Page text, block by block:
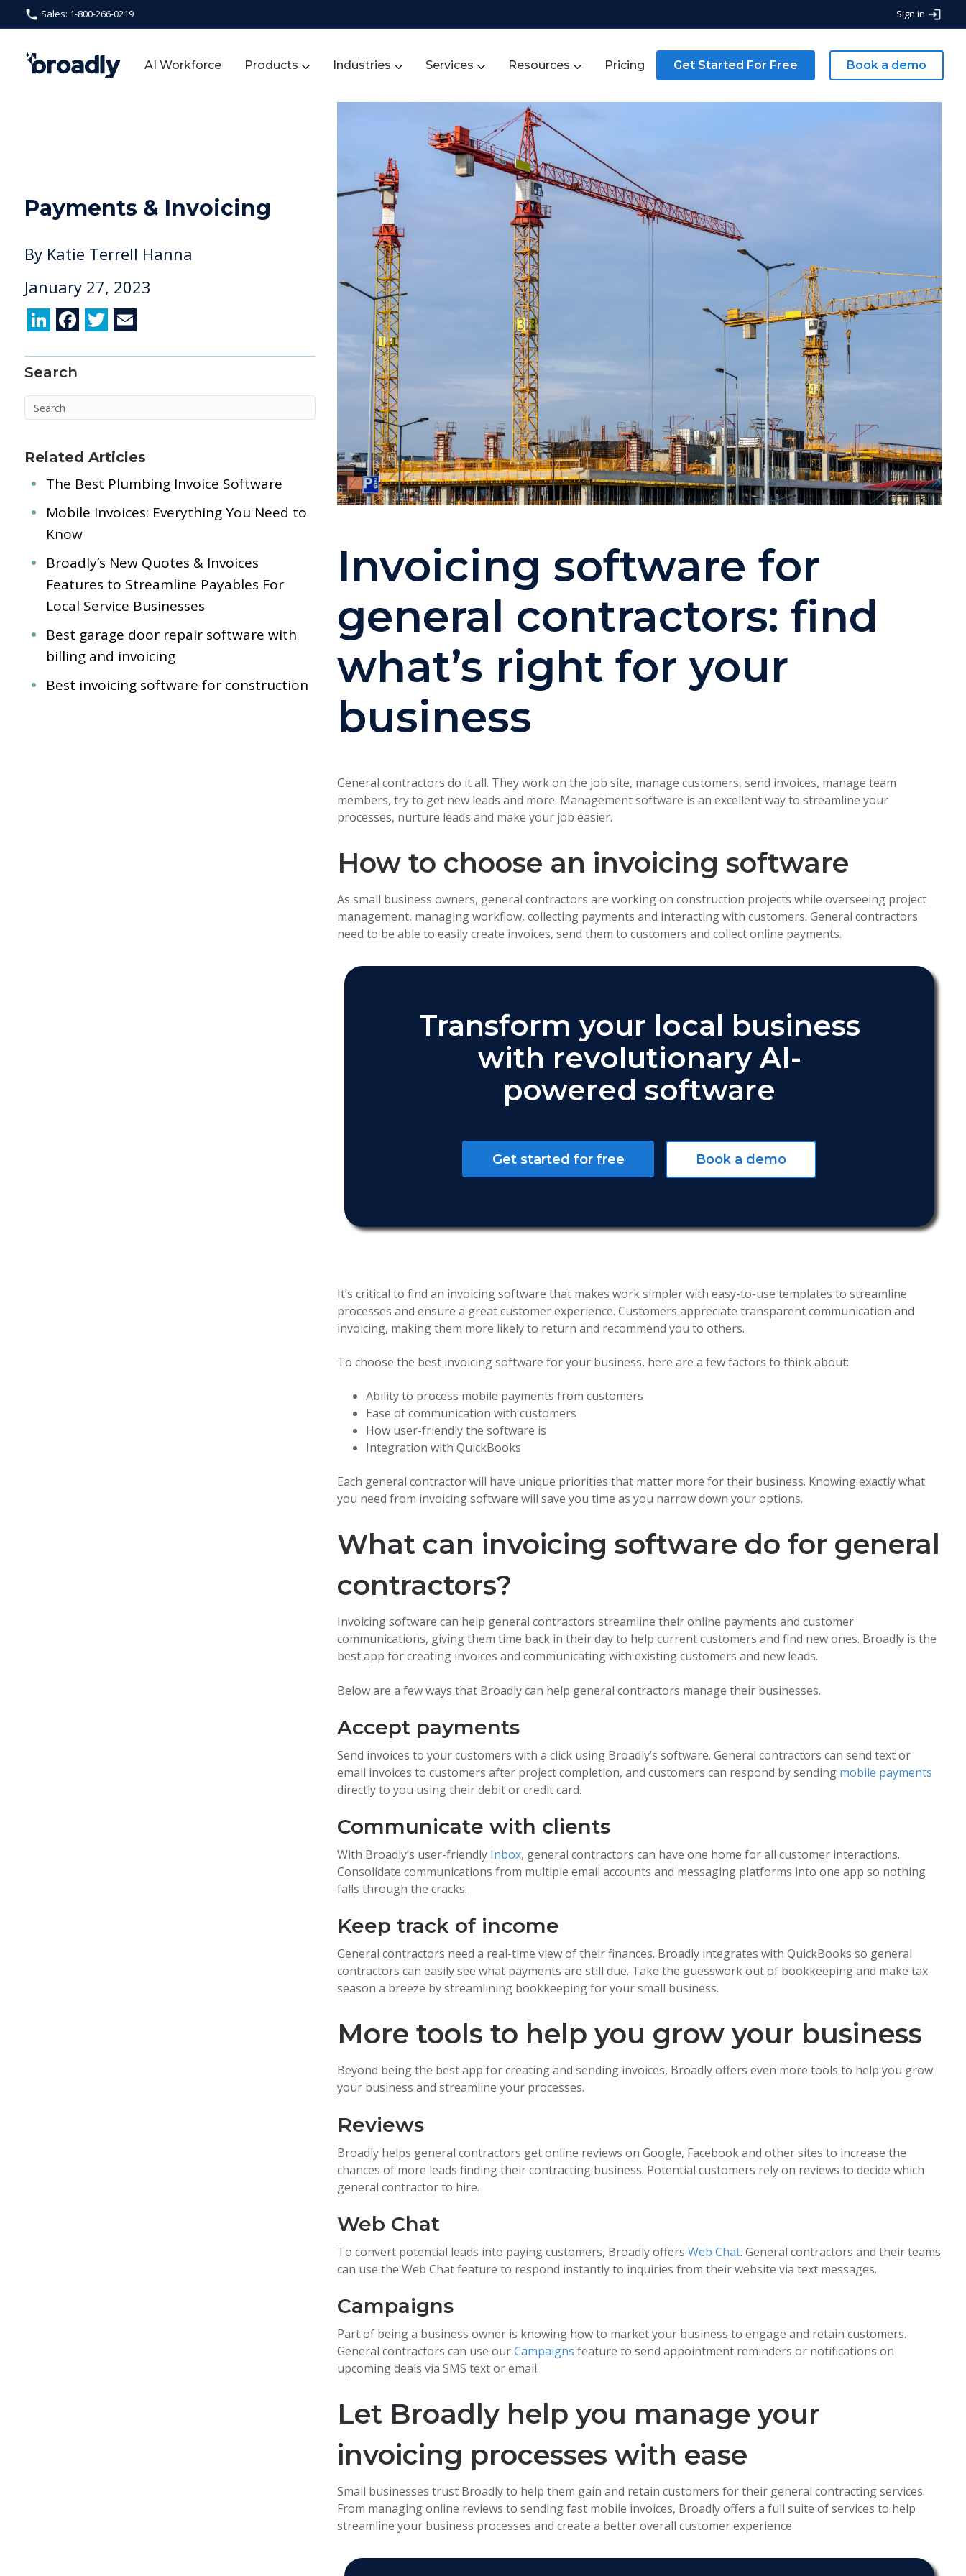
Sales: 1-800-266-0219 Sign in
AI Workforce Products Industries Services Resources Pricing Get Started For Free Book a demo
Payments & Invoicing
By Katie Terrell Hanna
January 27, 2023
Li
k
e
dI
F
e
b
o
k
T
itt
er
ai
l
Search
Related Articles
The Best Plumbing Invoice Software
Mobile Invoices: Everything You Need to
Know
Broadly’s New Quotes & Invoices
Features to Streamline Payables For
Local Service Businesses
Best garage door repair software with
billing and invoicing
Best invoicing software for construction
Invoicing software for
general contractors: find
what’s right for your
business
General contractors do it all. They work on the job site, manage customers, send invoices, manage team
members, try to get new leads and more. Management software is an excellent way to streamline your
processes, nurture leads and make your job easier.
How to choose an invoicing software
As small business owners, general contractors are working on construction projects while overseeing project
management, managing workflow, collecting payments and interacting with customers. General contractors
need to be able to easily create invoices, send them to customers and collect online payments.
Transform your local business
with revolutionary AI-
powered software
Get started for free Book a demo
It’s critical to find an invoicing software that makes work simpler with easy-to-use templates to streamline
processes and ensure a great customer experience. Customers appreciate transparent communication and
invoicing, making them more likely to return and recommend you to others.
To choose the best invoicing software for your business, here are a few factors to think about:
Ability to process mobile payments from customers
Ease of communication with customers
How user-friendly the software is
Integration with QuickBooks
Each general contractor will have unique priorities that matter more for their business. Knowing exactly what
you need from invoicing software will save you time as you narrow down your options.
What can invoicing software do for general
contractors?
Invoicing software can help general contractors streamline their online payments and customer
communications, giving them time back in their day to help current customers and find new ones. Broadly is the
best app for creating invoices and communicating with existing customers and new leads.
Below are a few ways that Broadly can help general contractors manage their businesses.
Accept payments
Send invoices to your customers with a click using Broadly’s software. General contractors can send text or
email invoices to customers after project completion, and customers can respond by sending mobile payments
directly to you using their debit or credit card.
Communicate with clients
With Broadly’s user-friendly Inbox, general contractors can have one home for all customer interactions.
Consolidate communications from multiple email accounts and messaging platforms into one app so nothing
falls through the cracks.
Keep track of income
General contractors need a real-time view of their finances. Broadly integrates with QuickBooks so general
contractors can easily see what payments are still due. Take the guesswork out of bookkeeping and make tax
season a breeze by streamlining bookkeeping for your small business.
More tools to help you grow your business
Beyond being the best app for creating and sending invoices, Broadly offers even more tools to help you grow
your business and streamline your processes.
Reviews
Broadly helps general contractors get online reviews on Google, Facebook and other sites to increase the
chances of more leads finding their contracting business. Potential customers rely on reviews to decide which
general contractor to hire.
Web Chat
To convert potential leads into paying customers, Broadly offersWeb Chat. General contractors and their teams
can use the Web Chat feature to respond instantly to inquiries from their website via text messages.
Campaigns
Part of being a business owner is knowing how to market your business to engage and retain customers.
General contractors can use ourCampaigns feature to send appointment reminders or notifications on
upcoming deals via SMS text or email.
Let Broadly help you manage your
invoicing processes with ease
Small businesses trust Broadly to help them gain and retain customers for their general contracting services.
From managing online reviews to sending fast mobile invoices, Broadly offers a full suite of services to help
streamline your business processes and create a better overall customer experience.